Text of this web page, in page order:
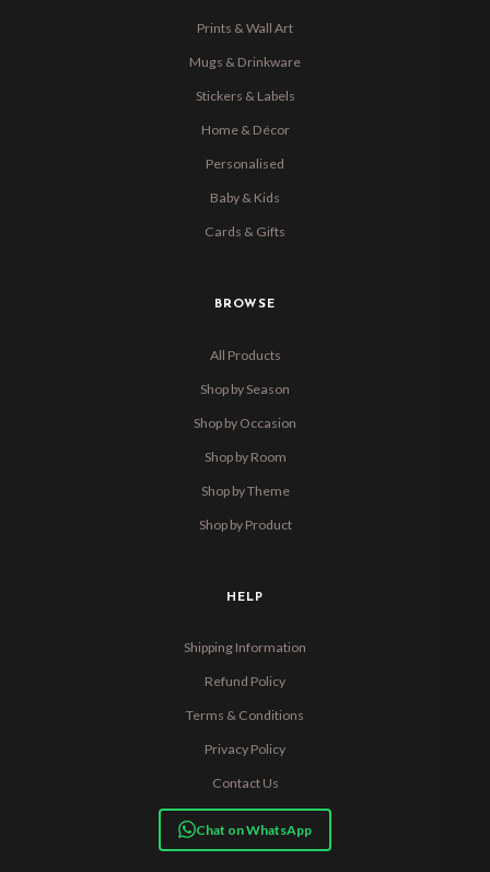
Prints & Wall Art
Mugs & Drinkware
Stickers & Labels
Home & Décor
Personalised
Baby & Kids
Cards & Gifts
BROWSE
All Products
Shop by Season
Shop by Occasion
Shop by Room
Shop by Theme
Shop by Product
HELP
Shipping Information
Refund Policy
Terms & Conditions
Privacy Policy
Contact Us
Chat on WhatsApp